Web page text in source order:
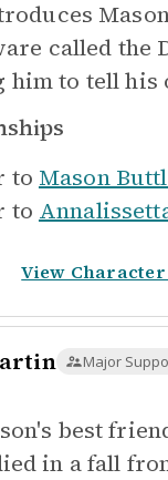
called the
him to tell his
to Mason
to
View
Major
best
in a fall